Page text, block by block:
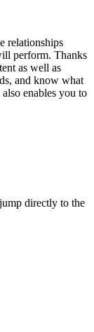
relationships
perform. Thanks
as well as
and know what
enables you to
directly to the